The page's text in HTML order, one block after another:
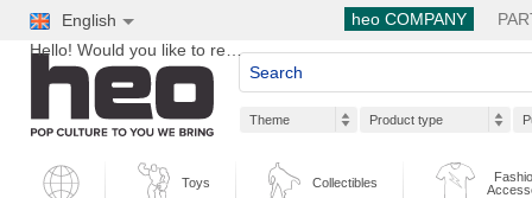
English heo COMPANY
Hello! Would you like to register?
Theme Product type
Toys Collectibles